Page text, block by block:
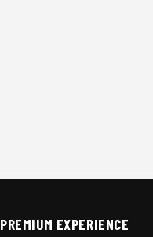
PREMIUM EXPERIENCE